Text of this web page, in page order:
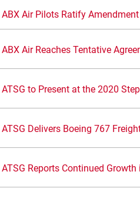
ABX Air Pilots Ratify
ABX Air Reaches Tentative
ATSG to Present at the 2020
ATSG Delivers Boeing 767
ATSG Reports Continued